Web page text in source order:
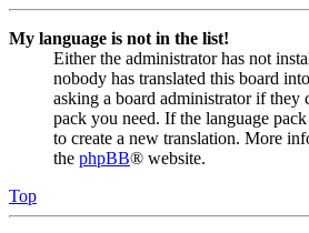
My language is not in the list!
Either the administrator has not
nobody has translated this board
asking a board administrator if they
pack you need. If the language
to create a new translation. More
the phpBB® website.
Top